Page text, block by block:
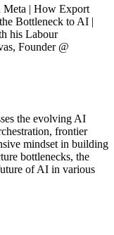
| How Export
Bottleneck to AI |
his Labour
Founder @
the evolving AI
frontier
mindset in building
bottlenecks, the
of AI in various